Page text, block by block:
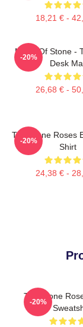
18,21 € -
Made Of Stone -
Desk
26,68 € -
-20%
The Stone Roses
Shirt
24,38 € -
-20%
The Stone
-20%